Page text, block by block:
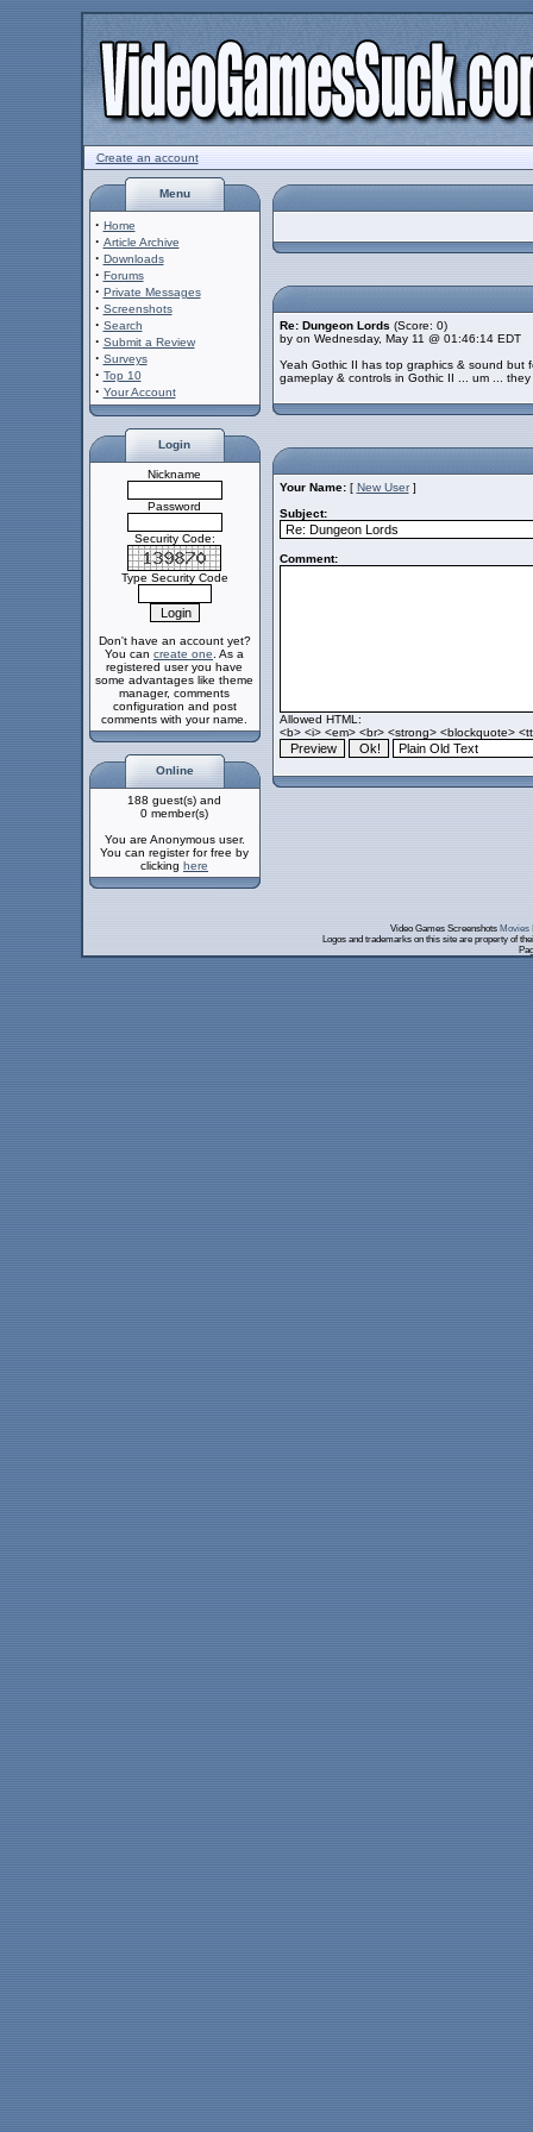
Create an account
Menu
· Home
· Article Archive
· Downloads
· Forums
· Private Messages
· Screenshots
· Search
· Submit a Review
· Surveys
· Top 10
· Your Account
Login
Nickname
Password
Security Code:
Type Security Code
Don't have an account yet?
You can create one . As a
registered user you have
some advantages like theme
manager, comments
configuration and post
comments with your name.
Online
188 guest(s) and
0 member(s)
You are Anonymous user.
You can register for free by
clicking here
Re: Dungeon Lords (Score: 0)
by on Wednesday, May 11 @ 01:46:14 EDT
Yeah Gothic II has top graphics & sound but
gameplay & controls in Gothic II ... um ... they
Your Name: [ New User]
Subject:
Comment:
Allowed HTML:
<b> <i> <em> <br> <strong> <blockquote>
Video Games Screenshots Movies
Logos and trademarks on this site are property of